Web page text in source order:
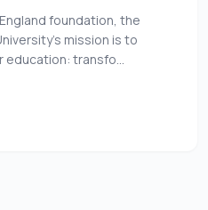
foundation, the
mission is to
education: transfo...